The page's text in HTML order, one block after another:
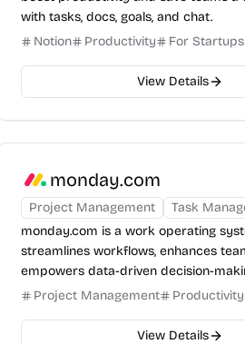
with tasks, docs, goals, and chat.
Notion
Productivity For Startups
View Details
monday.com
Project Management Task
monday.com is a work operating
streamlines workflows, enhances
empowers data-driven decision-
Project Management
Productivity
View Details